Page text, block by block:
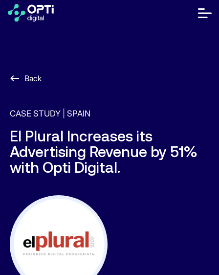
content
About
Contact Us
Help Center
EN ES
Back
CASE STUDY | SPAIN
El Plural Increases its
Advertising Revenue by 51%
with Opti Digital.